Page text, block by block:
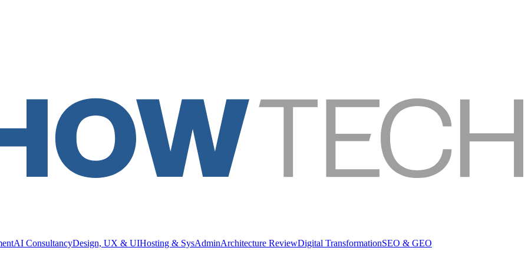
AI ConsultancyDesign, UX & UIHosting & SysAdminArchitecture ReviewDigital TransformationSEO & GEO